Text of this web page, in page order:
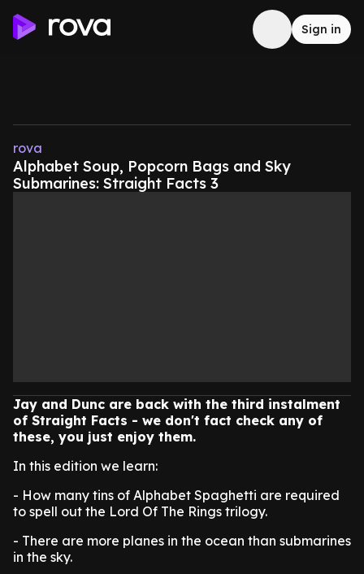
Sign in
rova
Alphabet Soup, Popcorn Bags and Sky
Submarines: Straight Facts 3
Jay and Dunc are back with the third instalment
of Straight Facts - we don't fact check any of
these, you just enjoy them.
In this edition we learn:
- How many tins of Alphabet Spaghetti are required
to spell out the Lord Of The Rings trilogy.
- There are more planes in the ocean than submarines
in the sky.